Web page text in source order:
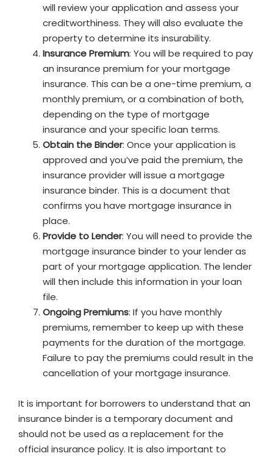
will review your application and assess your
creditworthiness. They will also evaluate the
property to determine its insurability.
Insurance Premium: You will be required to pay
an insurance premium for your mortgage
insurance. This can be a one-time premium, a
monthly premium, or a combination of both,
depending on the type of mortgage
insurance and your specific loan terms.
Obtain the Binder: Once your application is
approved and you’ve paid the premium, the
insurance provider will issue a mortgage
insurance binder. This is a document that
confirms you have mortgage insurance in
place.
Provide to Lender: You will need to provide the
mortgage insurance binder to your lender as
part of your mortgage application. The lender
will then include this information in your loan
file.
Ongoing Premiums: If you have monthly
premiums, remember to keep up with these
payments for the duration of the mortgage.
Failure to pay the premiums could result in the
cancellation of your mortgage insurance.
It is important for borrowers to understand that an
insurance binder is a temporary document and
should not be used as a replacement for the
official insurance policy. It is also important to